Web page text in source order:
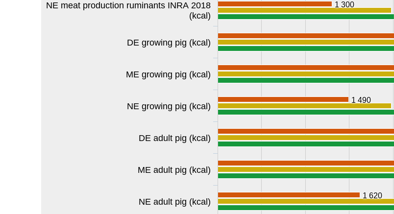
1 300
1 490
1 620
NE meat production ruminants INRA 2018
(kcal)
DE growing pig (kcal)
ME growing pig (kcal)
NE growing pig (kcal)
DE adult pig (kcal)
ME adult pig (kcal)
NE adult pig (kcal)